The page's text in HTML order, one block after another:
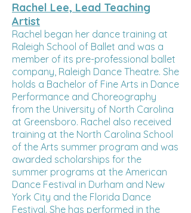
Rachel Lee, Lead Teaching
Artist
Rachel began her dance training at
Raleigh School of Ballet and was a
member of its pre-professional ballet
company, Raleigh Dance Theatre. She
holds a Bachelor of Fine Arts in Dance
Performance and Choreography
from the University of North Carolina
at Greensboro. Rachel also received
training at the North Carolina School
of the Arts summer program and was
awarded scholarships for the
summer programs at the American
Dance Festival in Durham and New
York City and the Florida Dance
Festival. She has performed in the